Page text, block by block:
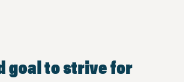
goal to strive for